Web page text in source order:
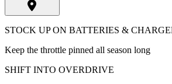
STOCK UP ON BATTERIES &
Keep the throttle pinned all season long
SHIFT INTO OVERDRIVE